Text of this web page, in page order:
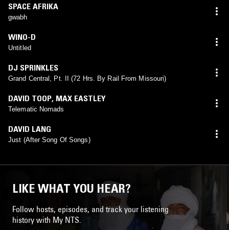
SPACE AFRIKA
gwabh
WINO-D
Untitled
DJ SPRINKLES
Grand Central, Pt. II (72 Hrs. By Rail From Missouri)
DAVID TOOP, MAX EASTLEY
Telematic Nomads
DAVID LANG
Just (After Song Of Songs)
LIKE WHAT YOU HEAR?
Follow hosts, episodes, and track your listening
history with My NTS.